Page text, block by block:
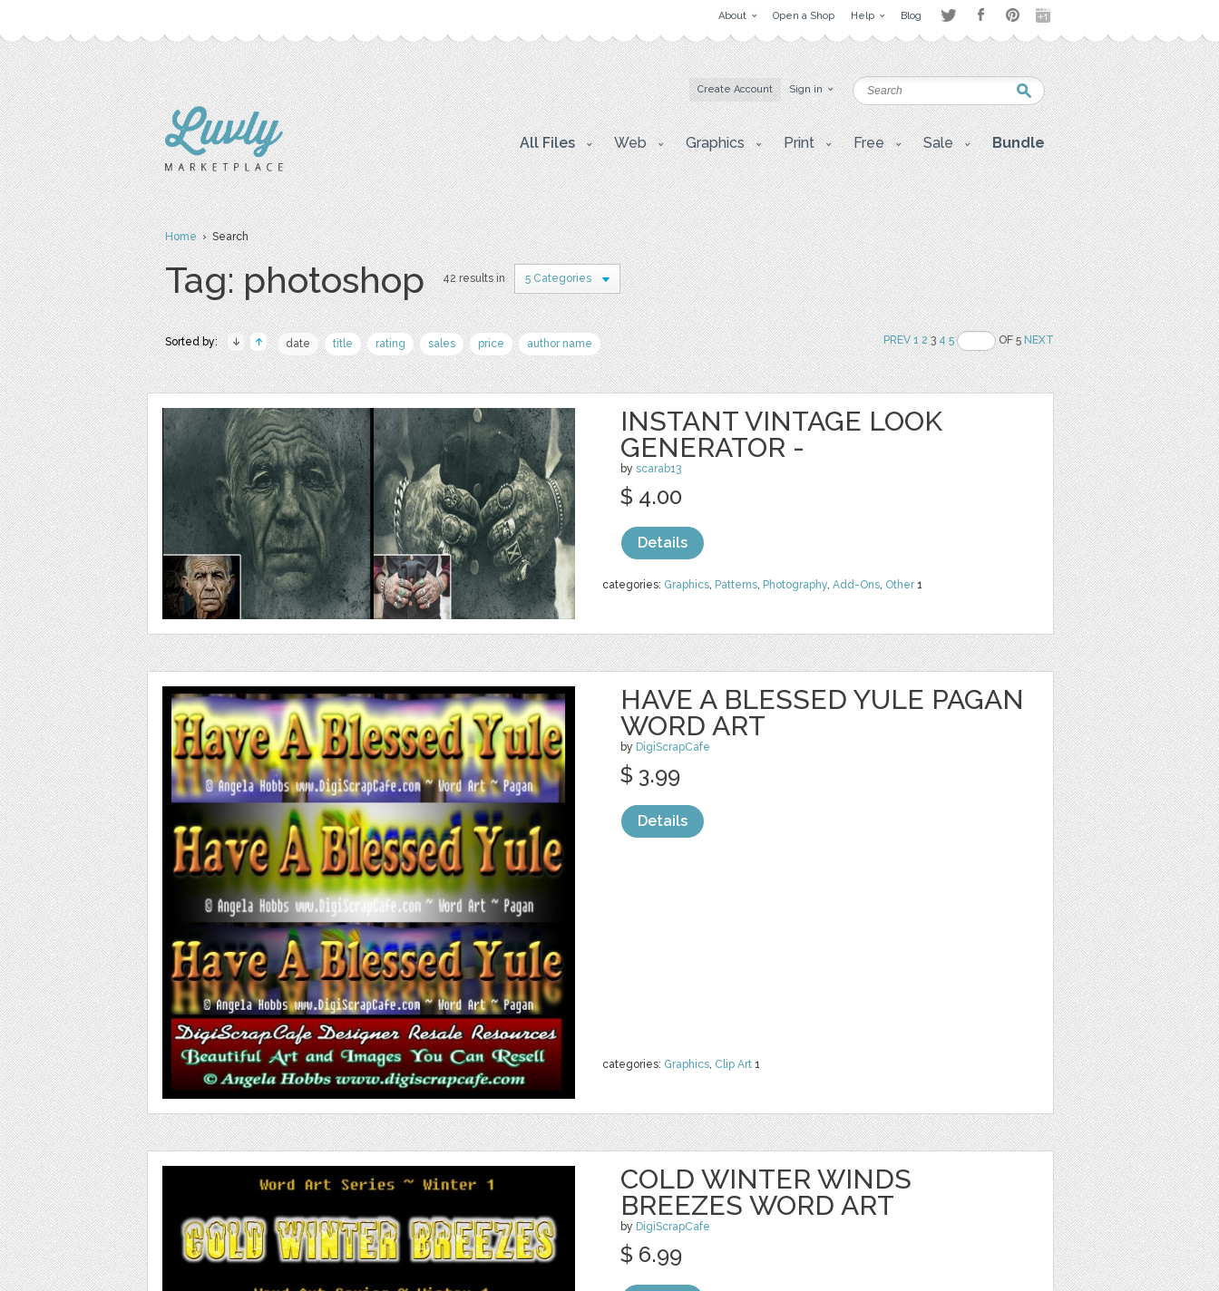
About Open a Shop Help Blog
Create Account Sign in
All Files Web Graphics Print Free Sale Bundle
Home› Search
Tag: photoshop 42 results in 5 Categories
Sorted by: date title rating sales price author name PREV 1 234 5 OF 5NEXT
INSTANT VINTAGE LOOK
GENERATOR -
by scarab13
categories: Graphics, Patterns, Photography, Add-Ons, Other1
$ 4.00
Details
HAVE A BLESSED YULE PAGAN
WORD ART
by DigiScrapCafe
categories: Graphics, Clip Art 1
$ 3.99
Details
COLD WINTER WINDS
BREEZES WORD ART
by DigiScrapCafe
$ 6.99